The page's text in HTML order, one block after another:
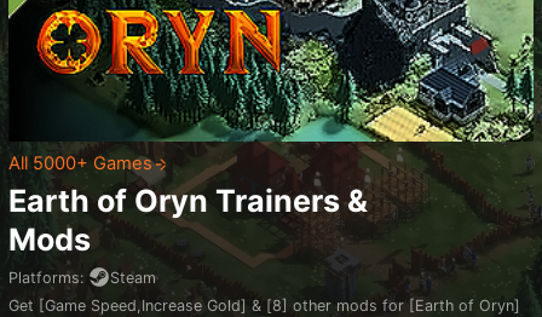
All 5000+ Games
Earth of Oryn Trainers &
Mods
Platforms:
Steam
Get [Game Speed,Increase Gold] & [8] other mods for [Earth of Oryn]